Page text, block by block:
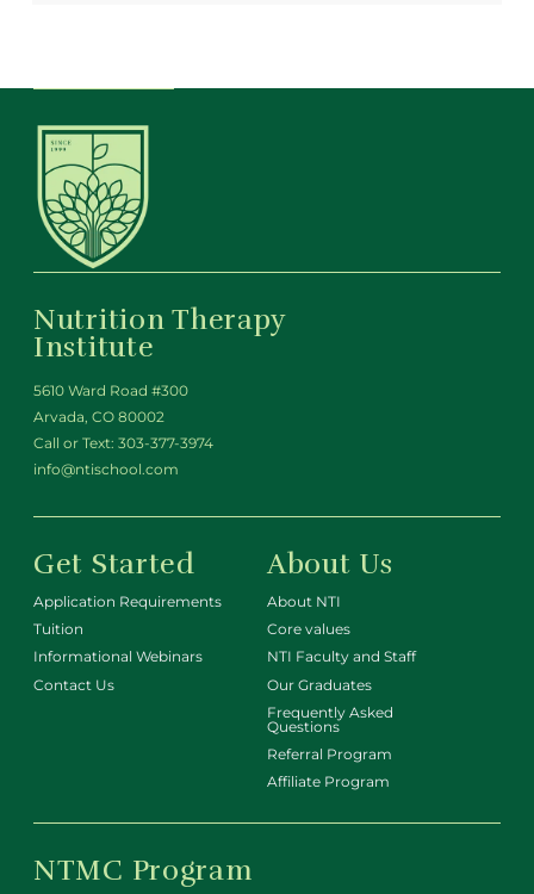
Nutrition Therapy
Institute
5610 Ward Road #300
Arvada, CO 80002
Call or Text: 303-377-3974
info@ntischool.com
Get Started
Application Requirements
Tuition
Informational Webinars
Contact Us
About Us
About NTI
Core values
NTI Faculty and Staff
Our Graduates
Frequently Asked
Questions
Referral Program
Affiliate Program
NTMC Program